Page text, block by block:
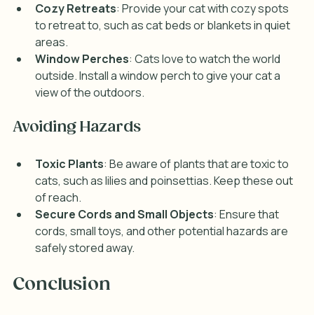
Cozy Retreats: Provide your cat with cozy spots
to retreat to, such as cat beds or blankets in quiet
areas.
Window Perches: Cats love to watch the world
outside. Install a window perch to give your cat a
view of the outdoors.
Avoiding Hazards
Toxic Plants: Be aware of plants that are toxic to
cats, such as lilies and poinsettias. Keep these out
of reach.
Secure Cords and Small Objects: Ensure that
cords, small toys, and other potential hazards are
safely stored away.
Conclusion